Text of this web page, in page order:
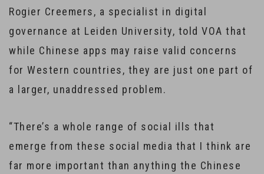
Rogier Creemers, a specialist in digital
governance at Leiden University, told VOA that
while Chinese apps may raise valid concerns
for Western countries, they are just one part of
a larger, unaddressed problem.
“There’s a whole range of social ills that
emerge from these social media that I think are
far more important than anything the Chinese